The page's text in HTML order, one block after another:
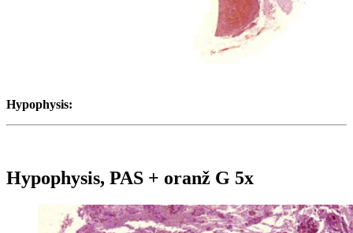
Hypophysis:
Hypophysis, PAS + oranž G 5x